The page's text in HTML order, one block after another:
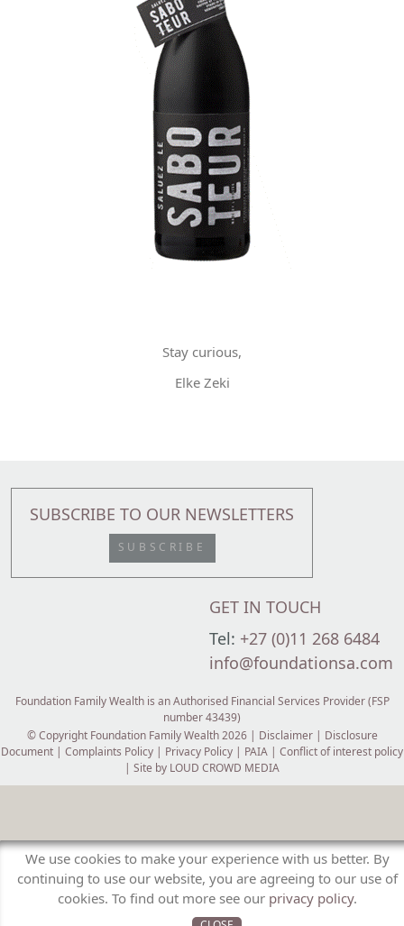
Stay curious,
Elke Zeki
SUBSCRIBE TO OUR NEWSLETTERS
SUBSCRIBE
GET IN TOUCH
Tel: +27 (0)11 268 6484
info@foundationsa.com
Foundation Family Wealth is an Authorised Financial Services Provider (FSP
number 43439)
© Copyright Foundation Family Wealth 2026 | Disclaimer| Disclosure
Document | Complaints Policy | Privacy Policy | PAIA | Conflict of interest policy
| Site by LOUD CROWD MEDIA
We use cookies to make your experience with us better. By
continuing to use our website, you are agreeing to our use of
cookies. To find out more see our privacy policy.